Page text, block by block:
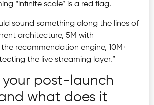
“infinite scale” is a red flag.
sound something along the lines of
architecture, 5M with
recommendation engine, 10M+
the live streaming layer.”
your post-launch
what does it